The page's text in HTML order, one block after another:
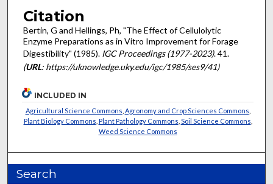
Citation
Bertin, G and Hellings, Ph, "The Effect of Cellulolytic
Enzyme Preparations as in Vitro Improvement for Forage
Digestibility" (1985). IGC Proceedings (1977-2023). 41.
(URL: https://uknowledge.uky.edu/igc/1985/ses9/41)
INCLUDED IN
Agricultural Science Commons Agronomy and Crop Sciences Commons
Plant Biology Commons Plant Pathology Commons Soil Science Commons
Weed Science Commons
Search